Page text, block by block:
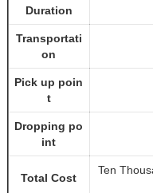
Duration
Transportati
on
Pick up poin
t
Dropping po
int
Total Cost
Ten